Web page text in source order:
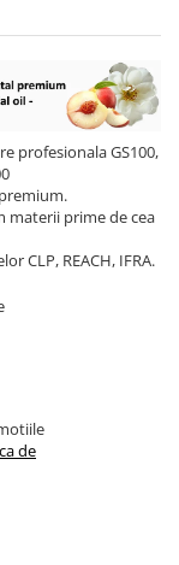
profesionala GS100,
materii prime de cea
CLP, REACH, IFRA.
de